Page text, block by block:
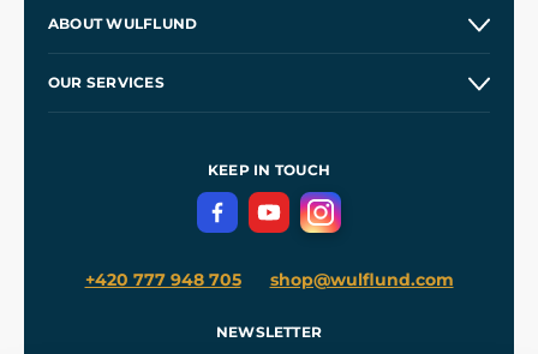
Wholesale
ABOUT WULFLUND
OUR SERVICES
Terms and Conditions
Privacy Protection
KEEP IN TOUCH
+420 777 948 705 shop@wulflund.com
NEWSLETTER